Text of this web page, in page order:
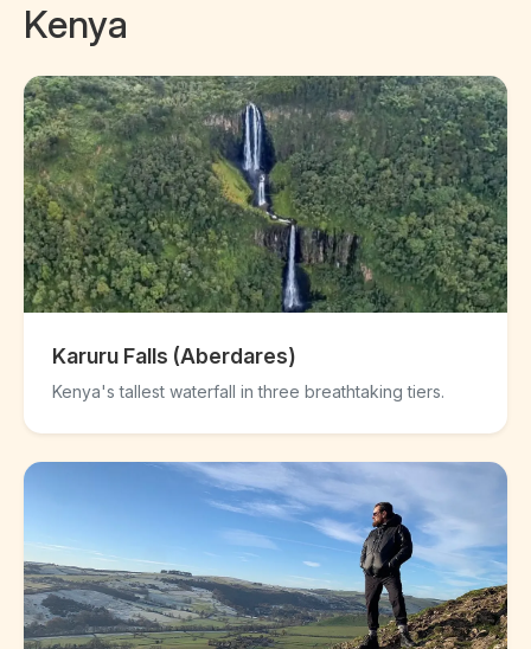
Kenya
Karuru Falls (Aberdares)
Kenya's tallest waterfall in three breathtaking tiers.